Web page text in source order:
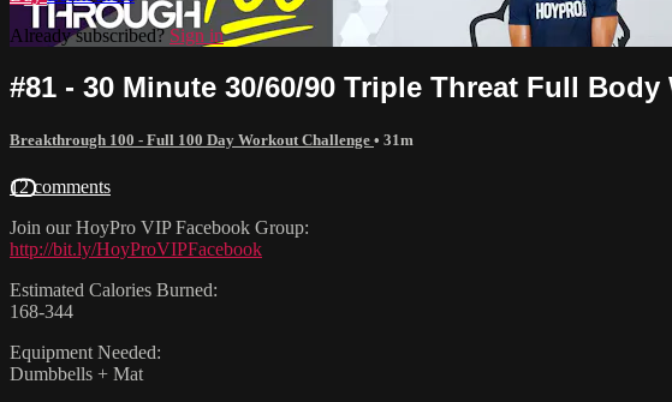
Already subscribed?Sign in
#81 - 30 Minute 30/60/90 Triple Threat Full
Breakthrough 100 - Full 100 Day Workout Challenge • 31m
12 comments
Join our HoyPro VIP Facebook Group:
http://bit.ly/HoyProVIPFacebook
Estimated Calories Burned:
168-344
Equipment Needed:
Dumbbells + Mat